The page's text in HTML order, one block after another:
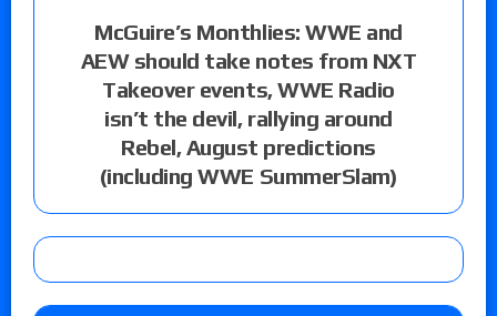
McGuire’s Monthlies: WWE and
AEW should take notes from NXT
Takeover events, WWE Radio
isn’t the devil, rallying around
Rebel, August predictions
(including WWE SummerSlam)